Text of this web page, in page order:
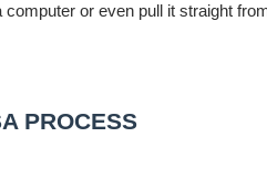
or even pull it straight
PROCESS